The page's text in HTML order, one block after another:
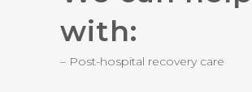
with:
– Post-hospital recovery care